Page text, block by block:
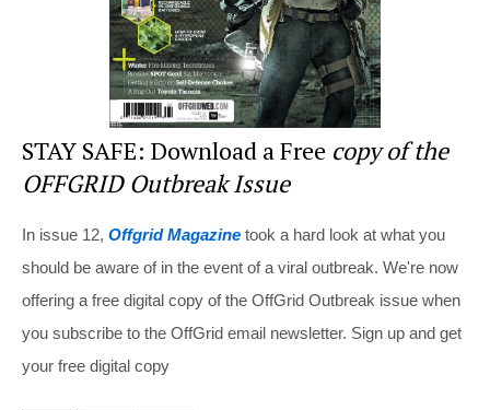
STAY SAFE: Download a Free copy of the
OFFGRID Outbreak Issue
In issue 12, Offgrid Magazine took a hard look at what you
should be aware of in the event of a viral outbreak. We're now
offering a free digital copy of the OffGrid Outbreak issue when
you subscribe to the OffGrid email newsletter. Sign up and get
your free digital copy